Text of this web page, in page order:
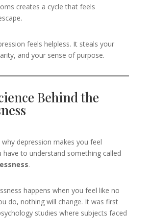
creates a cycle that feels
feels helpless. It steals your
and your sense of purpose.
Behind the
depression makes you feel
have to understand something called
.
happens when you feel like no
do, nothing will change. It was first
studies where subjects faced